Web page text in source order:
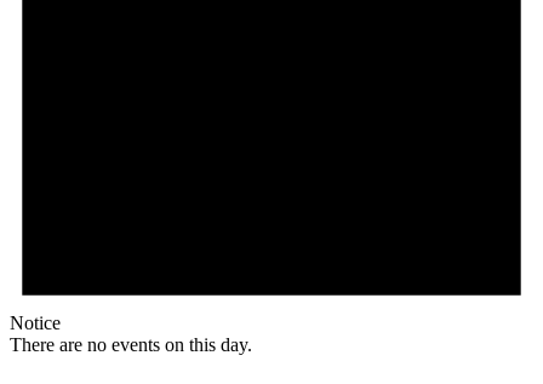
Notice
There are no events on this day.